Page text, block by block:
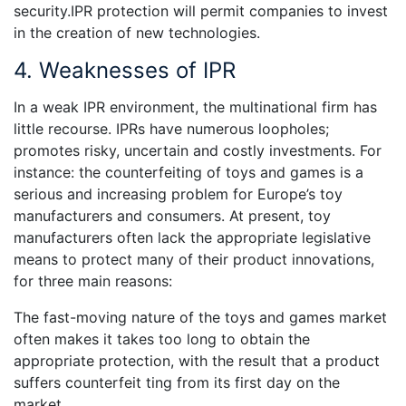
security.IPR protection will permit companies to invest
in the creation of new technologies.
4. Weaknesses of IPR
In a weak IPR environment, the multinational firm has
little recourse. IPRs have numerous loopholes;
promotes risky, uncertain and costly investments. For
instance: the counterfeiting of toys and games is a
serious and increasing problem for Europe’s toy
manufacturers and consumers. At present, toy
manufacturers often lack the appropriate legislative
means to protect many of their product innovations,
for three main reasons:
The fast-moving nature of the toys and games market
often makes it takes too long to obtain the
appropriate protection, with the result that a product
suffers counterfeit ting from its first day on the